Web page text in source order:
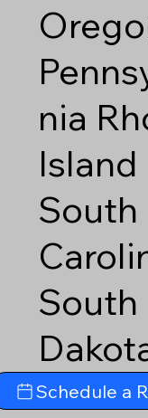
nia
Island
South
South
Schedule a